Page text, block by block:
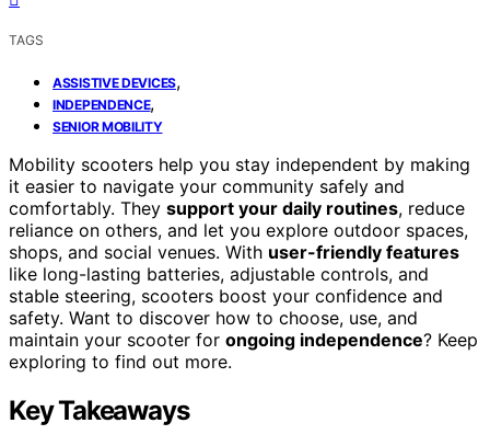
TAGS
ASSISTIVE DEVICES,
INDEPENDENCE,
SENIOR MOBILITY
Mobility scooters help you stay independent by making
it easier to navigate your community safely and
comfortably. They support your daily routines, reduce
reliance on others, and let you explore outdoor spaces,
shops, and social venues. With user-friendly features
like long-lasting batteries, adjustable controls, and
stable steering, scooters boost your confidence and
safety. Want to discover how to choose, use, and
maintain your scooter for ongoing independence? Keep
exploring to find out more.
Key Takeaways